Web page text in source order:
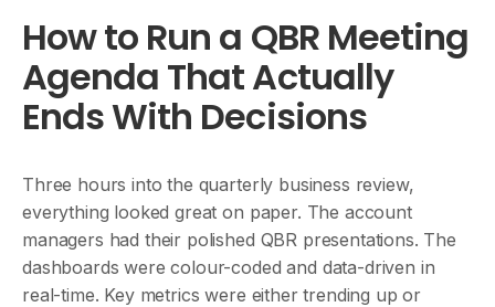
How to Run a QBR Meeting
Agenda That Actually
Ends With Decisions
Three hours into the quarterly business review,
everything looked great on paper. The account
managers had their polished QBR presentations. The
dashboards were colour-coded and data-driven in
real-time. Key metrics were either trending up or